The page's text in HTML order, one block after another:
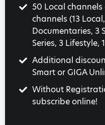
50 Local
channels (13
Documentaries, 3
Series, 3 Lifestyle,
Additional
Smart or GIGA
Without
subscribe online!